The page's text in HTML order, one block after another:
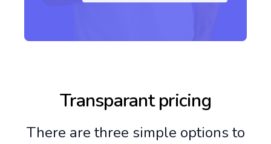
Transparant pricing
There are three simple options to